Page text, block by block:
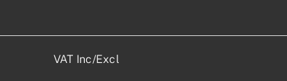
VAT Inc/Excl